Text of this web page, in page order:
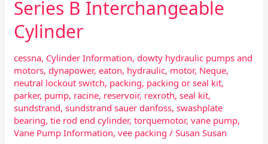
Series B Interchangeable
Cylinder
cessna, Cylinder Information,dowty hydraulic pumps and
motors,dynapower,eaton, hydraulic, motor, Neque,
neutral lockout switch, packing, packing or seal kit,
parker, pump, racine, reservoir, rexroth,seal kit,
sundstrand,sundstrand sauer danfoss,swashplate
bearing,tie rod end cylinder,torquemotor,vane pump,
Vane Pump Information,vee packing /Susan Susan